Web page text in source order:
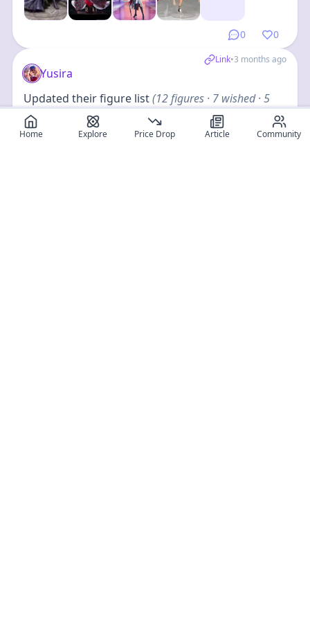
0 0
Link•3 months ago
Yusira
Updated their figure list(12figures· 7 wished · 5
owned
Home Explore Price Drop Article Community